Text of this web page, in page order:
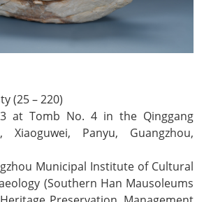
(25 – 220)
at Tomb No. 4 in the Qinggang
Xiaoguwei, Panyu, Guangzhou,
Municipal Institute of Cultural
(Southern Han Mausoleums